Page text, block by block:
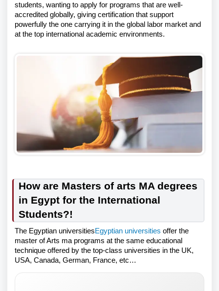
students, wanting to apply for programs that are well-
accredited globally, giving certification that support
powerfully the one carrying it in the global labor market and
at the top international academic environments.
How are Masters of arts MA degrees
in Egypt for the International
Students?!
The Egyptian universitiesEgyptian universities offer the
master of Arts ma programs at the same educational
technique offered by the top-class universities in the UK,
USA, Canada, German, France, etc…